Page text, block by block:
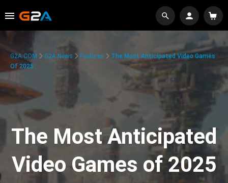
G2A.COM G2A News Features
The Most Anticipated Video Games
Of 2025
The Most Anticipated
Video Games of 2025